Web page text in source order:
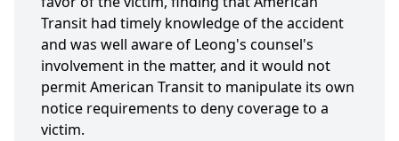
Transit had timely knowledge of the accident
and was well aware of Leong's counsel's
involvement in the matter, and it would not
permit American Transit to manipulate its own
notice requirements to deny coverage to a
victim.